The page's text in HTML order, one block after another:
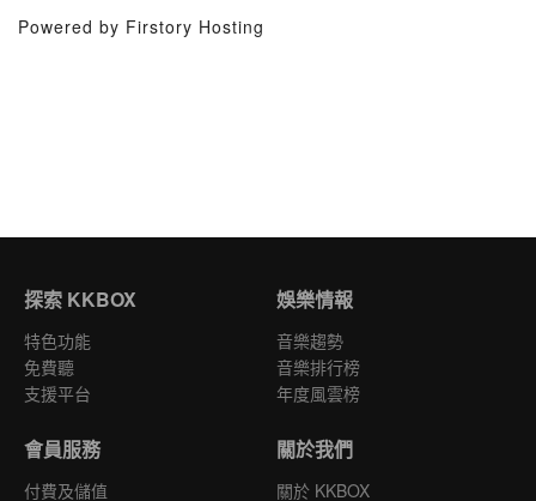
Powered by Firstory Hosting
探索 KKBOX
特色功能
免費聽
支援平台
娛樂情報
音樂趨勢
音樂排行榜
年度風雲榜
會員服務
付費及儲值
關於我們
關於 KKBOX